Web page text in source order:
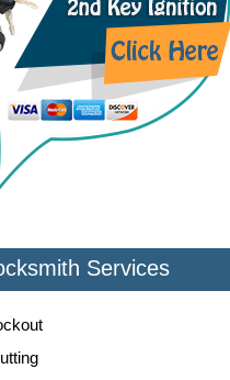
Services